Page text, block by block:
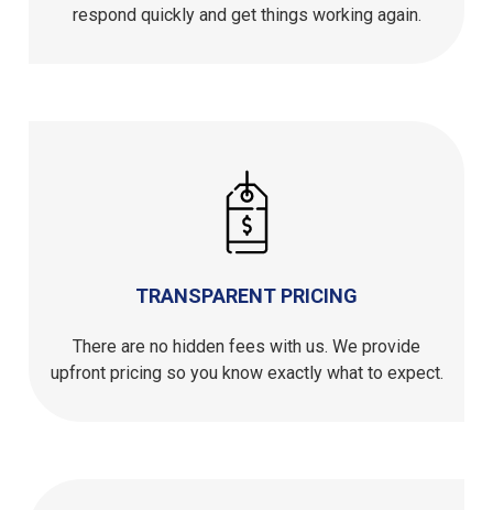
respond quickly and get things working again.
TRANSPARENT PRICING
There are no hidden fees with us. We provide
upfront pricing so you know exactly what to expect.